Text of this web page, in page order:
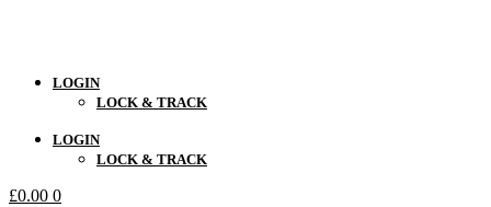
LOGIN
LOCK & TRACK
LOGIN
LOCK & TRACK
£0.00 0